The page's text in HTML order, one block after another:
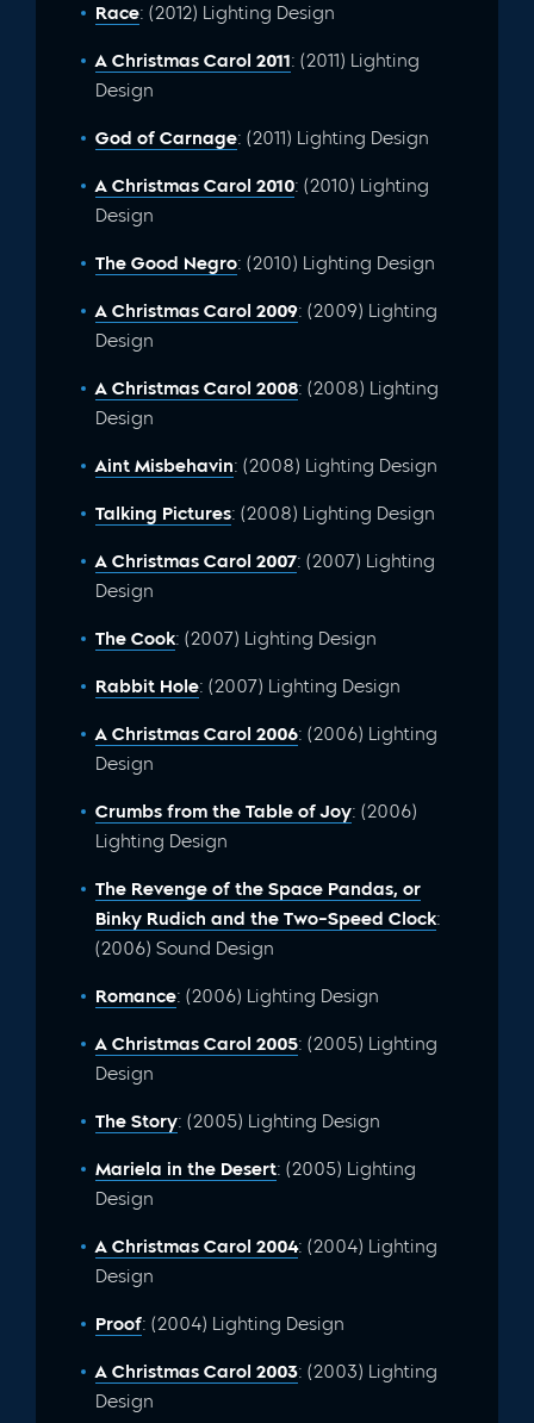
Race: (2012) Lighting Design
A Christmas Carol 2011: (2011) Lighting
Design
God of Carnage: (2011) Lighting Design
A Christmas Carol 2010: (2010) Lighting
Design
The Good Negro: (2010) Lighting Design
A Christmas Carol 2009: (2009) Lighting
Design
A Christmas Carol 2008: (2008) Lighting
Design
Aint Misbehavin: (2008) Lighting Design
Talking Pictures: (2008) Lighting Design
A Christmas Carol 2007: (2007) Lighting
Design
The Cook: (2007) Lighting Design
Rabbit Hole: (2007) Lighting Design
A Christmas Carol 2006: (2006) Lighting
Design
Crumbs from the Table of Joy: (2006)
Lighting Design
The Revenge of the Space Pandas, or
Binky Rudich and the Two-Speed Clock:
(2006) Sound Design
Romance: (2006) Lighting Design
A Christmas Carol 2005: (2005) Lighting
Design
The Story: (2005) Lighting Design
Mariela in the Desert: (2005) Lighting
Design
A Christmas Carol 2004: (2004) Lighting
Design
Proof: (2004) Lighting Design
A Christmas Carol 2003: (2003) Lighting
Design